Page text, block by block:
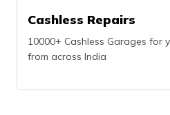
Cashless Repairs
10000+ Cashless Garages for
from across India